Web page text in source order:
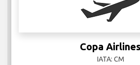
Copa Airlines
IATA: CM